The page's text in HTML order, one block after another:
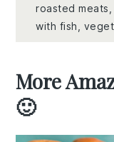
roasted
with fish,
More
🙂